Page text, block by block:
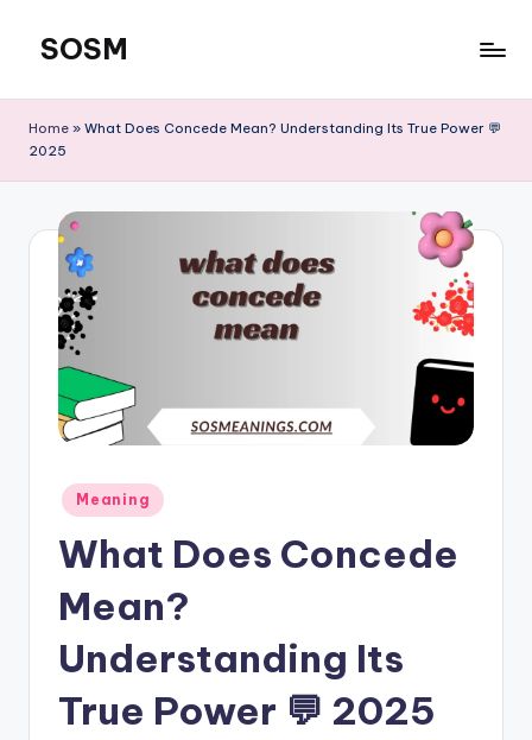
content
SOSM
Home » What Does Concede Mean? Understanding Its True Power 💬
2025
Meaning
What Does Concede
Mean?
Understanding Its
True Power 💬 2025